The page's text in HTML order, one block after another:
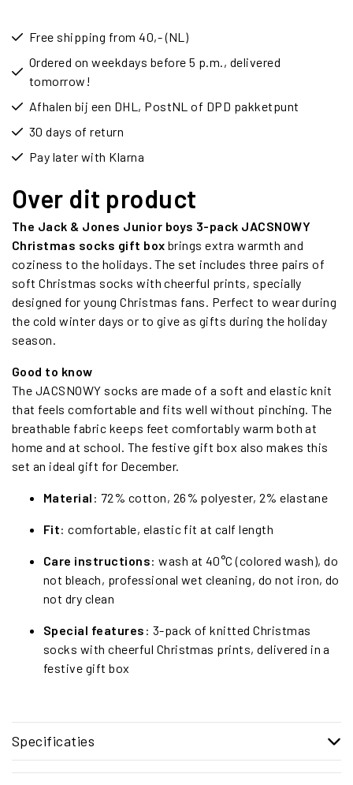
Free shipping from 40,- (NL)
Ordered on weekdays before 5 p.m., delivered
tomorrow!
Afhalen bij een DHL, PostNL of DPD pakketpunt
30 days of return
Pay later with Klarna
Over dit product
The Jack & Jones Junior boys 3-pack JACSNOWY
Christmas socks gift box brings extra warmth and
coziness to the holidays. The set includes three pairs of
soft Christmas socks with cheerful prints, specially
designed for young Christmas fans. Perfect to wear during
the cold winter days or to give as gifts during the holiday
season.
Good to know
The JACSNOWY socks are made of a soft and elastic knit
that feels comfortable and fits well without pinching. The
breathable fabric keeps feet comfortably warm both at
home and at school. The festive gift box also makes this
set an ideal gift for December.
Material : 72% cotton, 26% polyester, 2% elastane
Fit: comfortable, elastic fit at calf length
Care instructions: wash at 40°C (colored wash), do
not bleach, professional wet cleaning, do not iron, do
not dry clean
Special features : 3-pack of knitted Christmas
socks with cheerful Christmas prints, delivered in a
festive gift box
Specificaties